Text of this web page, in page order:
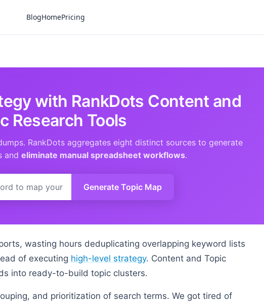
BlogHomePricing
with RankDots Content and
Research Tools
RankDots aggregates eight distinct sources to generate
and eliminate manual spreadsheet workflows.
Generate Topic Map
wasting hours deduplicating overlapping keyword lists
of executing high-level strategy. Content and Topic
into ready-to-build topic clusters.
and prioritization of search terms. We got tired of